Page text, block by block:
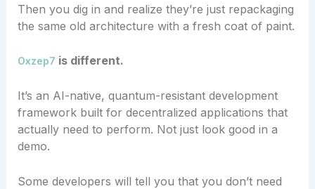
Then you dig in and realize they’re just repackaging
the same old architecture with a fresh coat of paint.
Oxzep7 is different.
It’s an AI-native, quantum-resistant development
framework built for decentralized applications that
actually need to perform. Not just look good in a
demo.
Some developers will tell you that you don’t need